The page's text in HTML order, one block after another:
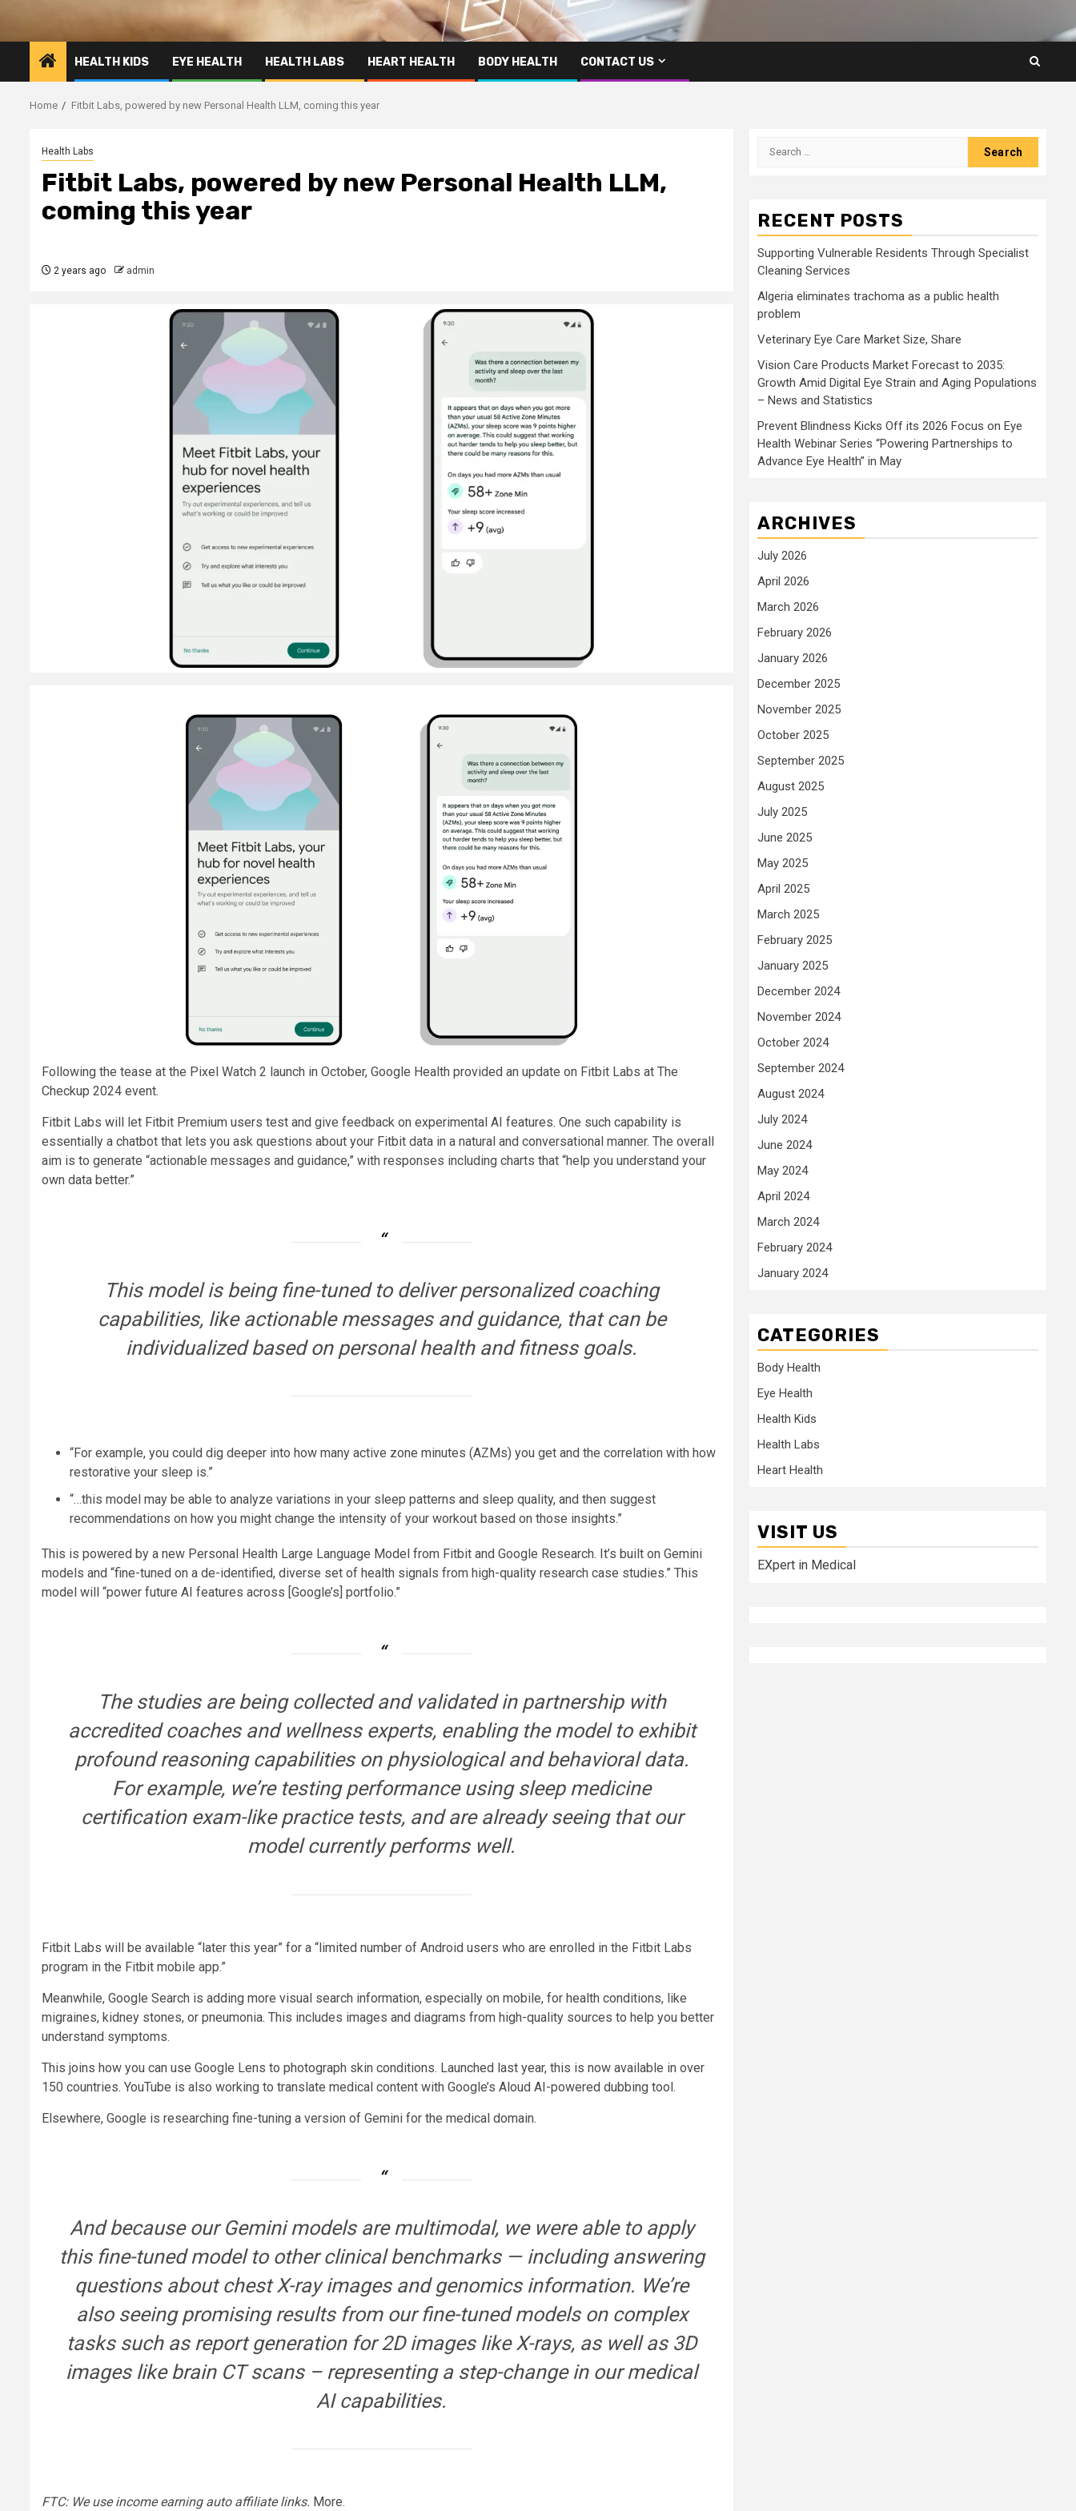
HEALTH KIDS EYE HEALTH HEALTH LABS HEART HEALTH BODY HEALTH CONTACT US
Home Fitbit Labs, powered by new Personal Health LLM, coming this year
Health Labs
Fitbit Labs, powered by new Personal Health LLM,
coming this year
2 years ago admin
Following the tease at the Pixel Watch 2 launch in October, Google Health provided an update on Fitbit Labs at The
Checkup 2024 event.
Fitbit Labs will let Fitbit Premium users test and give feedback on experimental AI features. One such capability is
essentially a chatbot that lets you ask questions about your Fitbit data in a natural and conversational manner. The overall
aim is to generate “actionable messages and guidance,” with responses including charts that “help you understand your
own data better.”
This model is being fine-tuned to deliver personalized coaching
capabilities, like actionable messages and guidance, that can be
individualized based on personal health and fitness goals.
“For example, you could dig deeper into how many active zone minutes (AZMs) you get and the correlation with how
restorative your sleep is.”
“…this model may be able to analyze variations in your sleep patterns and sleep quality, and then suggest
recommendations on how you might change the intensity of your workout based on those insights.”
This is powered by a new Personal Health Large Language Model from Fitbit and Google Research. It’s built on Gemini
models and “fine-tuned on a de-identified, diverse set of health signals from high-quality research case studies.” This
model will “power future AI features across [Google’s] portfolio.”
The studies are being collected and validated in partnership with
accredited coaches and wellness experts, enabling the model to exhibit
profound reasoning capabilities on physiological and behavioral data.
For example, we’re testing performance using sleep medicine
certification exam-like practice tests, and are already seeing that our
model currently performs well.
Fitbit Labs will be available “later this year” for a “limited number of Android users who are enrolled in the Fitbit Labs
program in the Fitbit mobile app.”
Meanwhile, Google Search is adding more visual search information, especially on mobile, for health conditions, like
migraines, kidney stones, or pneumonia. This includes images and diagrams from high-quality sources to help you better
understand symptoms.
This joins how you can use Google Lens to photograph skin conditions. Launched last year, this is now available in over
150 countries. YouTube is also working to translate medical content with Google’s Aloud AI-powered dubbing tool.
Elsewhere, Google is researching fine-tuning a version of Gemini for the medical domain.
And because our Gemini models are multimodal, we were able to apply
this fine-tuned model to other clinical benchmarks — including answering
questions about chest X-ray images and genomics information. We’re
also seeing promising results from our fine-tuned models on complex
tasks such as report generation for 2D images like X-rays, as well as 3D
images like brain CT scans – representing a step-change in our medical
AI capabilities.
FTC: We use income earning auto affiliate links. More.
Search
RECENT POSTS
Supporting Vulnerable Residents Through Specialist
Cleaning Services
Algeria eliminates trachoma as a public health
problem
Veterinary Eye Care Market Size, Share
Vision Care Products Market Forecast to 2035:
Growth Amid Digital Eye Strain and Aging Populations
– News and Statistics
Prevent Blindness Kicks Off its 2026 Focus on Eye
Health Webinar Series “Powering Partnerships to
Advance Eye Health” in May
ARCHIVES
July 2026
April 2026
March 2026
February 2026
January 2026
December 2025
November 2025
October 2025
September 2025
August 2025
July 2025
June 2025
May 2025
April 2025
March 2025
February 2025
January 2025
December 2024
November 2024
October 2024
September 2024
August 2024
July 2024
June 2024
May 2024
April 2024
March 2024
February 2024
January 2024
CATEGORIES
Body Health
Eye Health
Health Kids
Health Labs
Heart Health
VISIT US
EXpert in Medical